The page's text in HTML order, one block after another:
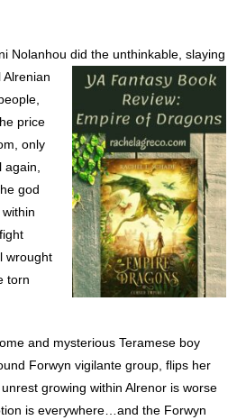
Nolanhou did the unthinkable, slaying
price
only
god
wrought
torn
and mysterious Teramese boy
Forwyn vigilante group, flips her
growing within Alrenor is worse
is everywhere…and the Forwyn